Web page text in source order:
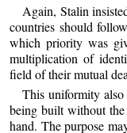
Again, Stalin
countries should
which priority was
multiplication of
field of their mutual
This uniformity also
being built without the
hand. The purpose